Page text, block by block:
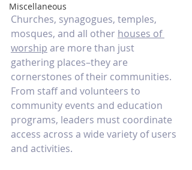
Miscellaneous
Churches, synagogues, temples,
mosques, and all other houses of
worship are more than just
gathering places–they are
cornerstones of their communities.
From staff and volunteers to
community events and education
programs, leaders must coordinate
access across a wide variety of users
and activities.